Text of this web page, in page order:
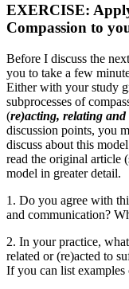
EXERCISE:
Compassion to
Before I discuss the
you to take a few
Either with your study
subprocesses of
(re)acting, relating and
discussion points, you
discuss about this
read the original article
model in greater detail.
1. Do you agree with
and communication?
2. In your practice,
related or (re)acted to
If you can list examples